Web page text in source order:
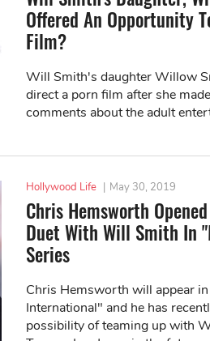
Offered An Opportunity
Film?
Will Smith's daughter Willow
direct a porn film after she
comments about the adult
Hollywood Life | May 30, 2019
Chris Hemsworth
Duet With Will Smith In
Series
Chris Hemsworth will appear
International" and he has
possibility of teaming up with